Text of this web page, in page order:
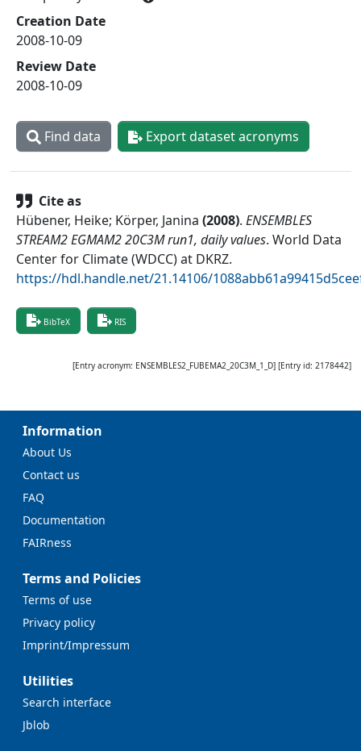
Creation Date
2008-10-09
Review Date
2008-10-09
Find data Export dataset acronyms
Cite as
Hübener, Heike; Körper, Janina (2008). ENSEMBLES
STREAM2 EGMAM2 20C3M run1, daily values. World Data
Center for Climate (WDCC) at DKRZ.
https://hdl.handle.net/21.14106/
BibTeX RIS
[Entry acronym: ENSEMBLES2_FUBEMA2_20C3M_1_D] [Entry id: 2178442]
Information
About Us
Contact us
FAQ
Documentation
FAIRness
Terms and Policies
Terms of use
Privacy policy
Imprint/Impressum
Utilities
Search interface
Jblob